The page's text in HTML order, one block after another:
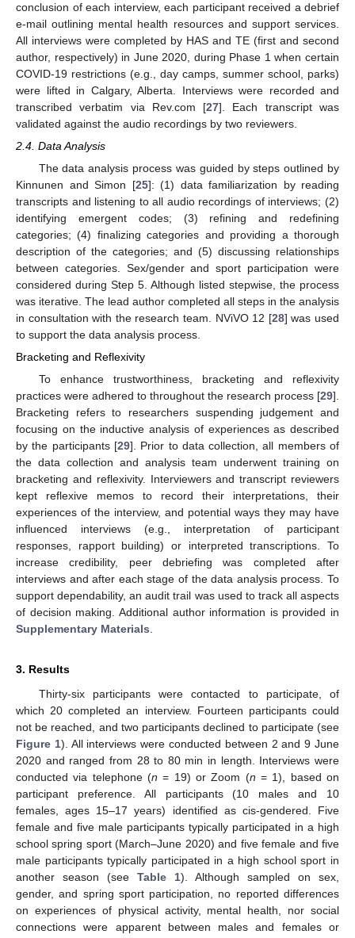
conclusion of each interview, each participant received a debrief
e-mail outlining mental health resources and support services.
All interviews were completed by HAS and TE (first and second
author, respectively) in June 2020, during Phase 1 when certain
COVID-19 restrictions (e.g., day camps, summer school, parks)
were lifted in Calgary, Alberta. Interviews were recorded and
transcribed verbatim via Rev.com [27]. Each transcript was
validated against the audio recordings by two reviewers.
2.4. Data Analysis
The data analysis process was guided by steps outlined by
Kinnunen and Simon [25]: (1) data familiarization by reading
transcripts and listening to all audio recordings of interviews; (2)
identifying emergent codes; (3) refining and redefining
categories; (4) finalizing categories and providing a thorough
description of the categories; and (5) discussing relationships
between categories. Sex/gender and sport participation were
considered during Step 5. Although listed stepwise, the process
was iterative. The lead author completed all steps in the analysis
in consultation with the research team. NViVO 12 [28] was used
to support the data analysis process.
Bracketing and Reflexivity
To enhance trustworthiness, bracketing and reflexivity
practices were adhered to throughout the research process [29].
Bracketing refers to researchers suspending judgement and
focusing on the inductive analysis of experiences as described
by the participants [29]. Prior to data collection, all members of
the data collection and analysis team underwent training on
bracketing and reflexivity. Interviewers and transcript reviewers
kept reflexive memos to record their interpretations, their
experiences of the interview, and potential ways they may have
influenced interviews (e.g., interpretation of participant
responses, rapport building) or interpreted transcriptions. To
increase credibility, peer debriefing was completed after
interviews and after each stage of the data analysis process. To
support dependability, an audit trail was used to track all aspects
of decision making. Additional author information is provided in
Supplementary Materials
3. Results
Thirty-six participants were contacted to participate, of
which 20 completed an interview. Fourteen participants could
not be reached, and two participants declined to participate (see
Figure 1). All interviews were conducted between 2 and 9 June
2020 and ranged from 28 to 80 min in length. Interviews were
conducted via telephone (n = 19) or Zoom (n = 1), based on
participant preference. All participants (10 males and 10
females, ages 15–17 years) identified as cis-gendered. Five
female and five male participants typically participated in a high
school spring sport (March–June 2020) and five female and five
male participants typically participated in a high school sport in
another season (see Table 1). Although sampled on sex,
gender, and spring sport participation, no reported differences
on experiences of physical activity, mental health, nor social
connections were apparent between males and females or